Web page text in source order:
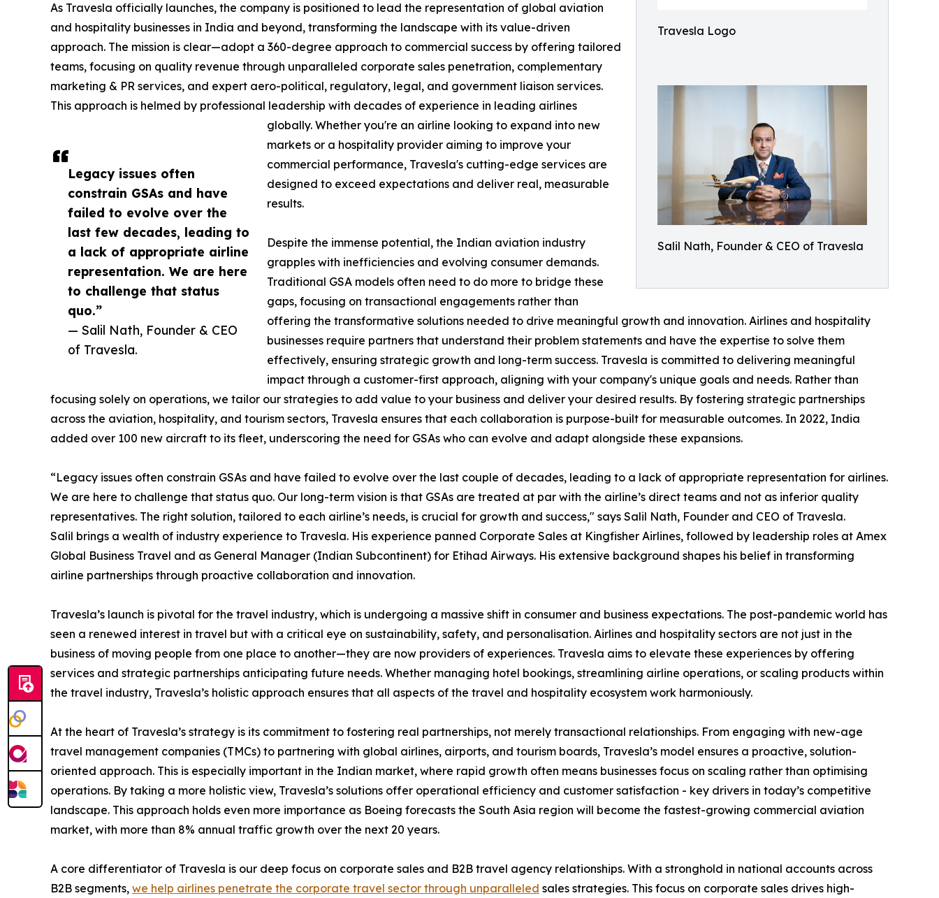
Travesla Logo
Salil Nath, Founder & CEO of Travesla
Legacy issues often
constrain GSAs and have
failed to evolve over the
last few decades, leading to
a lack of appropriate airline
representation. We are here
to challenge that status
quo.”
— Salil Nath, Founder & CEO
of Travesla.
As Travesla officially launches, the company is positioned to lead the representation of global aviation
and hospitality businesses in India and beyond, transforming the landscape with its value-driven
approach. The mission is clear—adopt a 360-degree approach to commercial success by offering tailored
teams, focusing on quality revenue through unparalleled corporate sales penetration, complementary
marketing & PR services, and expert aero-political, regulatory, legal, and government liaison services.
This approach is helmed by professional leadership with decades of experience in leading airlines
globally. Whether you're an airline looking to expand into new
markets or a hospitality provider aiming to improve your
commercial performance, Travesla's cutting-edge services are
designed to exceed expectations and deliver real, measurable
results.
Despite the immense potential, the Indian aviation industry
grapples with inefficiencies and evolving consumer demands.
Traditional GSA models often need to do more to bridge these
gaps, focusing on transactional engagements rather than
offering the transformative solutions needed to drive meaningful growth and innovation. Airlines and hospitality
businesses require partners that understand their problem statements and have the expertise to solve them
effectively, ensuring strategic growth and long-term success. Travesla is committed to delivering meaningful
impact through a customer-first approach, aligning with your company's unique goals and needs. Rather than
focusing solely on operations, we tailor our strategies to add value to your business and deliver your desired results. By fostering strategic partnerships
across the aviation, hospitality, and tourism sectors, Travesla ensures that each collaboration is purpose-built for measurable outcomes. In 2022, India
added over 100 new aircraft to its fleet, underscoring the need for GSAs who can evolve and adapt alongside these expansions.
“Legacy issues often constrain GSAs and have failed to evolve over the last couple of decades, leading to a lack of appropriate representation for airlines.
We are here to challenge that status quo. Our long-term vision is that GSAs are treated at par with the airline’s direct teams and not as inferior quality
representatives. The right solution, tailored to each airline’s needs, is crucial for growth and success," says Salil Nath, Founder and CEO of Travesla.
Salil brings a wealth of industry experience to Travesla. His experience panned Corporate Sales at Kingfisher Airlines, followed by leadership roles at Amex
Global Business Travel and as General Manager (Indian Subcontinent) for Etihad Airways. His extensive background shapes his belief in transforming
airline partnerships through proactive collaboration and innovation.
Travesla’s launch is pivotal for the travel industry, which is undergoing a massive shift in consumer and business expectations. The post-pandemic world has
seen a renewed interest in travel but with a critical eye on sustainability, safety, and personalisation. Airlines and hospitality sectors are not just in the
business of moving people from one place to another—they are now providers of experiences. Travesla aims to elevate these experiences by offering
services and strategic partnerships anticipating future needs. Whether managing hotel bookings, streamlining airline operations, or scaling products within
the travel industry, Travesla’s holistic approach ensures that all aspects of the travel and hospitality ecosystem work harmoniously.
At the heart of Travesla’s strategy is its commitment to fostering real partnerships, not merely transactional relationships. From engaging with new-age
travel management companies (TMCs) to partnering with global airlines, airports, and tourism boards, Travesla’s model ensures a proactive, solution-
oriented approach. This is especially important in the Indian market, where rapid growth often means businesses focus on scaling rather than optimising
operations. By taking a more holistic view, Travesla’s solutions offer operational efficiency and customer satisfaction - key drivers in today’s competitive
landscape. This approach holds even more importance as Boeing forecasts the South Asia region will become the fastest-growing commercial aviation
market, with more than 8% annual traffic growth over the next 20 years.
A core differentiator of Travesla is our deep focus on corporate sales and B2B travel agency relationships. With a stronghold in national accounts across
B2B segments, we help airlines penetrate the corporate travel sector through unparalleled sales strategies. This focus on corporate sales drives high-